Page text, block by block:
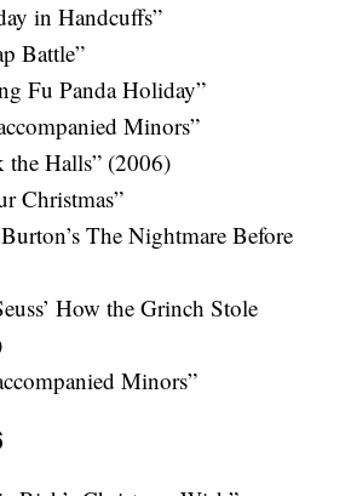
in Handcuffs”
Battle”
Fu Panda Holiday”
Minors”
the Halls” (2006)
Christmas”
The Nightmare Before
How the Grinch Stole
Minors”